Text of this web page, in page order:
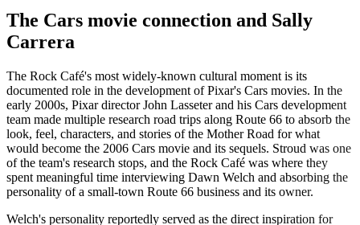
The Cars movie connection and Sally
Carrera
The Rock Café's most widely-known cultural moment is its
documented role in the development of Pixar's Cars movies. In the
early 2000s, Pixar director John Lasseter and his Cars development
team made multiple research road trips along Route 66 to absorb the
look, feel, characters, and stories of the Mother Road for what
would become the 2006 Cars movie and its sequels. Stroud was one
of the team's research stops, and the Rock Café was where they
spent meaningful time interviewing Dawn Welch and absorbing the
personality of a small-town Route 66 business and its owner.
Welch's personality reportedly served as the direct inspiration for